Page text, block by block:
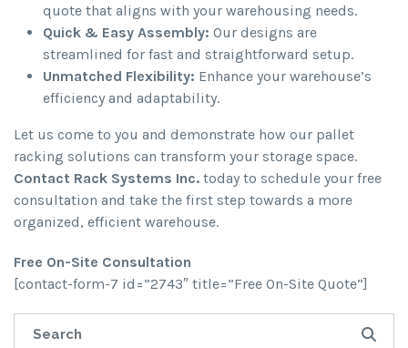
quote that aligns with your warehousing needs.
Quick & Easy Assembly: Our designs are
streamlined for fast and straightforward setup.
Unmatched Flexibility: Enhance your warehouse’s
efficiency and adaptability.
Let us come to you and demonstrate how our pallet
racking solutions can transform your storage space.
Contact Rack Systems Inc. today to schedule your free
consultation and take the first step towards a more
organized, efficient warehouse.
Free On-Site Consultation
[contact-form-7 id=”2743″ title=”Free On-Site Quote”]